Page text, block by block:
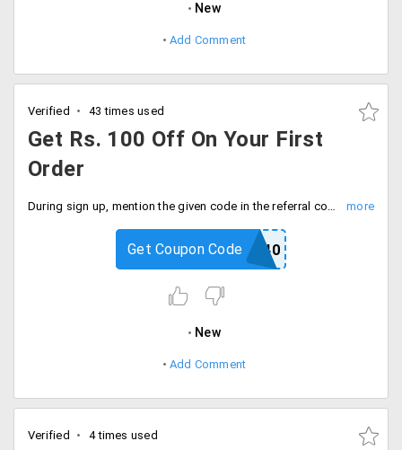
New
Add Comment
Verified 43 times used
Get Rs. 100 Off On Your First
Order
During sign up, mention the given code in the referral code box. When you are signed up, instantly Rs. 100 will be credited into your wallet.
REVAN40
Get Coupon Code
New
Add Comment
Verified 4 times used